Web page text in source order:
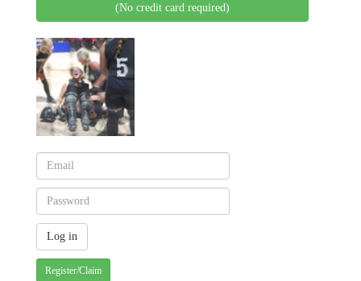
(No credit card required)
Register/Claim